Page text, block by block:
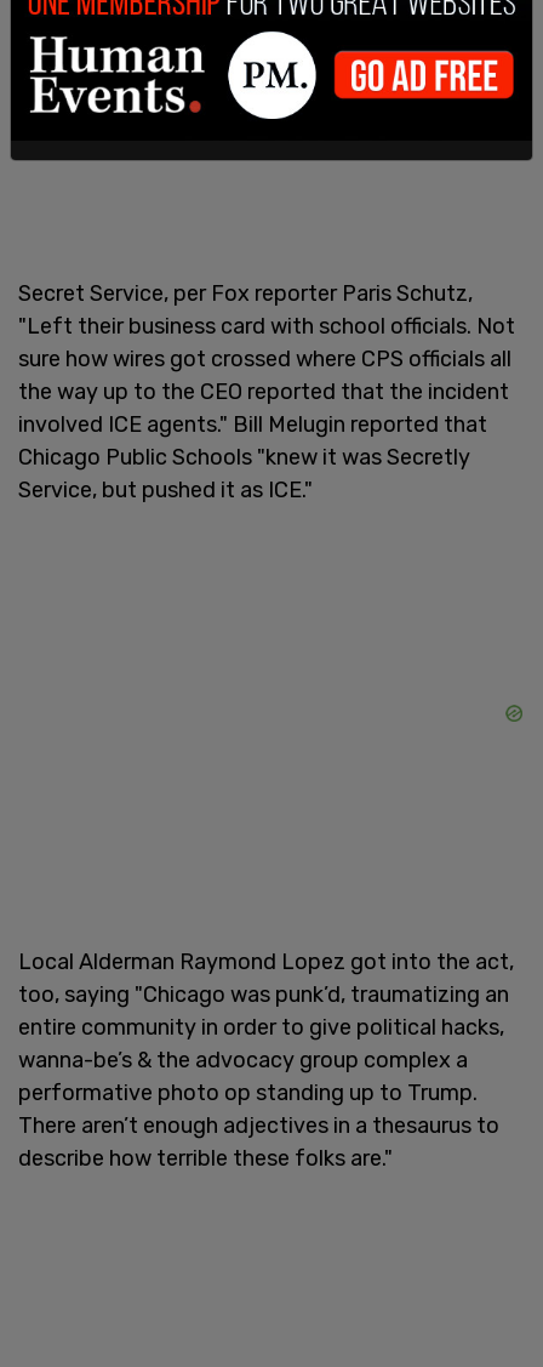
Secret Service, per Fox reporter Paris Schutz,
"Left their business card with school officials. Not
sure how wires got crossed where CPS officials all
the way up to the CEO reported that the incident
involved ICE agents." Bill Melugin reported that
Chicago Public Schools "knew it was Secretly
Service, but pushed it as ICE."
Local Alderman Raymond Lopez got into the act,
too, saying "Chicago was punk’d, traumatizing an
entire community in order to give political hacks,
wanna-be’s & the advocacy group complex a
performative photo op standing up to Trump.
There aren’t enough adjectives in a thesaurus to
describe how terrible these folks are."